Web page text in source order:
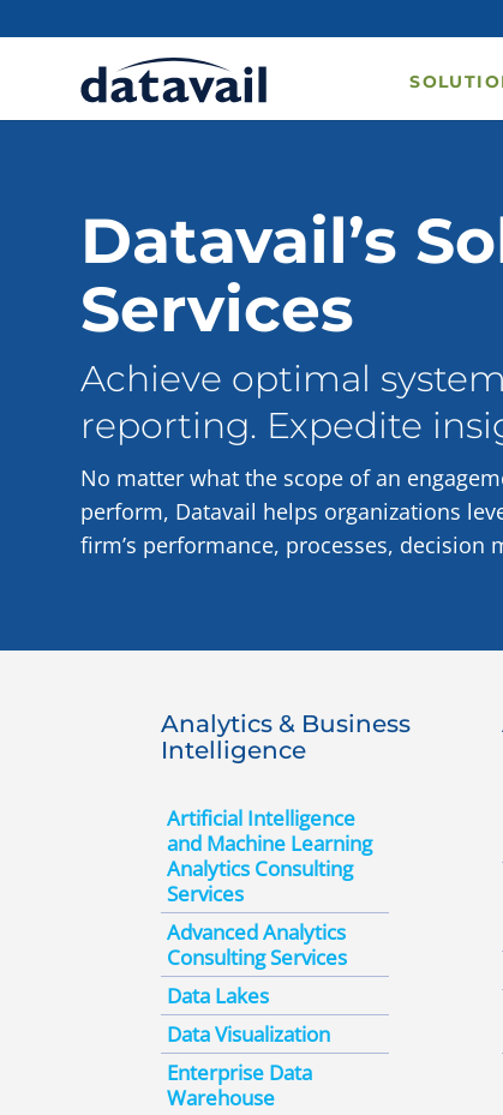
Datavail’s
Services
Achieve optimal
reporting. Expedite
No matter what the scope of an
perform, Datavail helps organizations
firm’s performance, processes, decision
Analytics & Business
Intelligence
Artificial Intelligence
and Machine Learning
Analytics Consulting
Services
Advanced Analytics
Consulting Services
Data Lakes
Data Visualization
Enterprise Data
Warehouse